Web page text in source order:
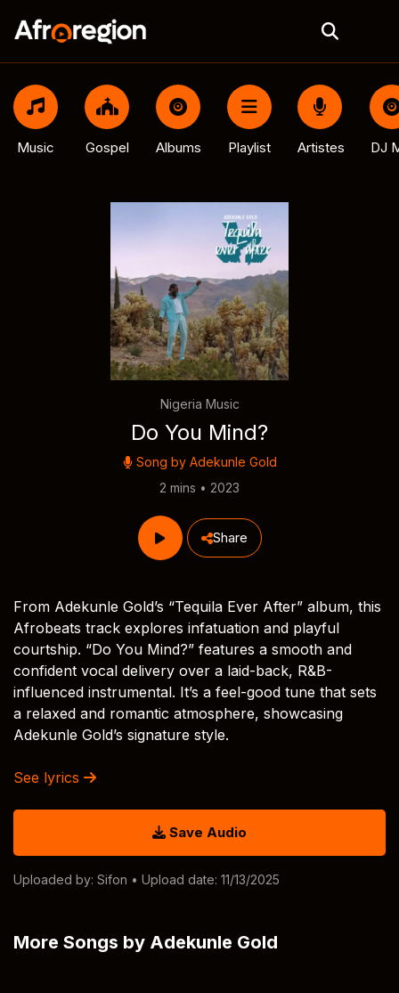
Music Gospel Albums Playlist Artistes DJ
Nigeria Music
Do You Mind?
Song by Adekunle Gold
2 mins • 2023
Share
From Adekunle Gold’s “Tequila Ever After” album, this
Afrobeats track explores infatuation and playful
courtship. “Do You Mind?” features a smooth and
confident vocal delivery over a laid-back, R&B-
influenced instrumental. It’s a feel-good tune that sets
a relaxed and romantic atmosphere, showcasing
Adekunle Gold’s signature style.
See lyrics
Save Audio
Uploaded by: Sifon • Upload date: 11/13/2025
More Songs by Adekunle Gold